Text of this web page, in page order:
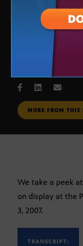
Curves of
MAY 31, 2007
MORE FROM THIS
We take a peek
on display at the
3, 2007.
TRANSCRIPT: